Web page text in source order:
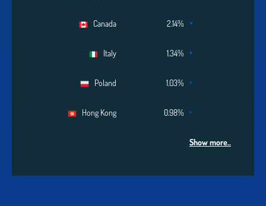
Canada 2.14%
Italy 1.34%
Poland 1.03%
Hong Kong 0.98%
Show more..